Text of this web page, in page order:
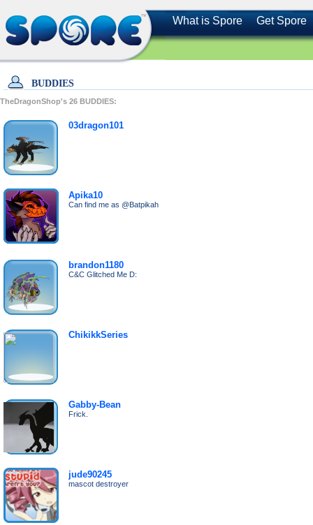
What is Spore Get Spore
BUDDIES
TheDragonShop's 26 BUDDIES:
03dragon101
Apika10
Can find me as @Batpikah
brandon1180
C&C Glitched Me D:
ChikikkSeries
Gabby-Bean
Frick.
jude90245
mascot destroyer